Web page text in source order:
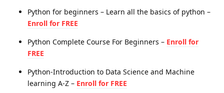
Python for beginners – Learn all the basics of python –
Enroll for FREE
Python Complete Course For Beginners – Enroll for
FREE
Python-Introduction to Data Science and Machine
learning A-Z – Enroll for FREE